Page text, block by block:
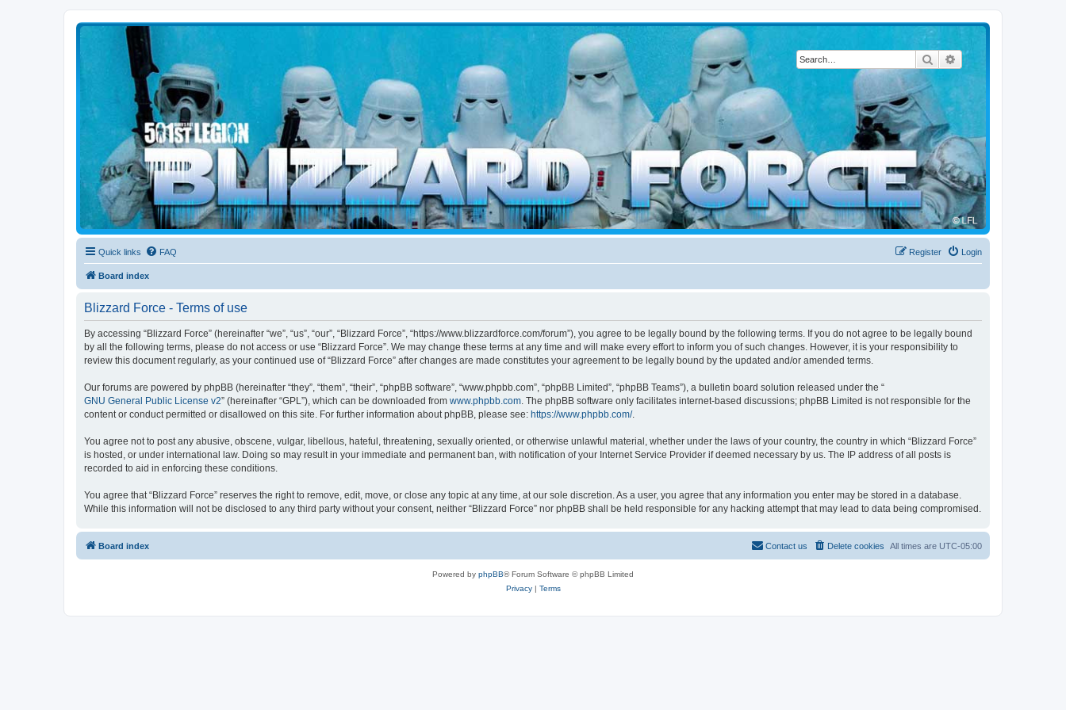
SearchAdvanced search
Blizzard Force
Home to Snowtroopers, Snowtrooper Commanders, and other 501st cold weather forces
Quick links FAQ Login
Register
Board index
Blizzard Force - Terms of use
By accessing “Blizzard Force” (hereinafter “we”, “us”, “our”, “Blizzard Force”, “https://www.blizzardforce.com/forum”), you agree to be legally bound by the following terms. If you do not agree to be legally bound
by all the following terms, please do not access or use “Blizzard Force”. We may change these terms at any time and will make every effort to inform you of such changes. However, it is your responsibility to
review this document regularly, as your continued use of “Blizzard Force” after changes are made constitutes your agreement to be legally bound by the updated and/or amended terms.
Our forums are powered by phpBB (hereinafter “they”, “them”, “their”, “phpBB software”, “www.phpbb.com”, “phpBB Limited”, “phpBB Teams”), a bulletin board solution released under the “
GNU General Public License v2” (hereinafter “GPL”), which can be downloaded from www.phpbb.com. The phpBB software only facilitates internet-based discussions; phpBB Limited is not responsible for the
content or conduct permitted or disallowed on this site. For further information about phpBB, please see: https://www.phpbb.com/.
You agree not to post any abusive, obscene, vulgar, libellous, hateful, threatening, sexually oriented, or otherwise unlawful material, whether under the laws of your country, the country in which “Blizzard Force”
is hosted, or under international law. Doing so may result in your immediate and permanent ban, with notification of your Internet Service Provider if deemed necessary by us. The IP address of all posts is
recorded to aid in enforcing these conditions.
You agree that “Blizzard Force” reserves the right to remove, edit, move, or close any topic at any time, at our sole discretion. As a user, you agree that any information you enter may be stored in a database.
While this information will not be disclosed to any third party without your consent, neither “Blizzard Force” nor phpBB shall be held responsible for any hacking attempt that may lead to data being compromised.
Board index All times are UTC-05:00
Delete cookies
Contact us
Powered by phpBB® Forum Software © phpBB Limited
Privacy| Terms